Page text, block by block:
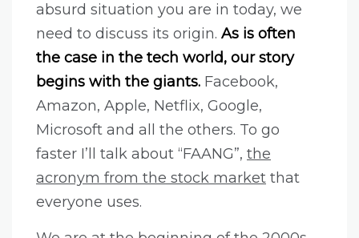
absurd situation you are in today, we
need to discuss its origin. As is often
the case in the tech world, our story
begins with the giants. Facebook,
Amazon, Apple, Netflix, Google,
Microsoft and all the others. To go
faster I’ll talk about “FAANG”, the
acronym from the stock market that
everyone uses.